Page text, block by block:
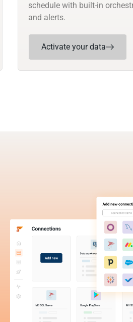
schedule with built-in
and alerts.
Activate your data